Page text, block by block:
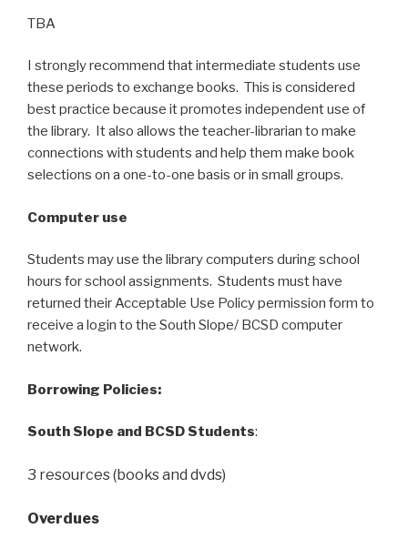
TBA
I strongly recommend that intermediate students use
these periods to exchange books. This is considered
best practice because it promotes independent use of
the library. It also allows the teacher-librarian to make
connections with students and help them make book
selections on a one-to-one basis or in small groups.
Computer use
Students may use the library computers during school
hours for school assignments. Students must have
returned their Acceptable Use Policy permission form to
receive a login to the South Slope/ BCSD computer
network.
Borrowing Policies:
South Slope and BCSD Students:
3 resources (books and dvds)
Overdues